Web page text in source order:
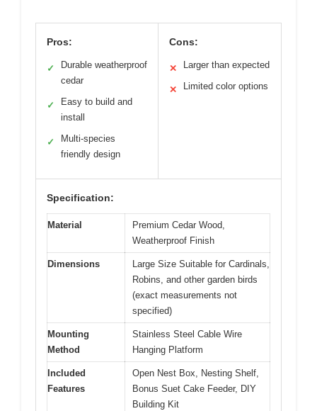
Pros:
✓
Durable weatherproof
cedar
✓
Easy to build and
install
✓
Multi-species
friendly design
Cons:
✕ Larger than expected
✕ Limited color options
Specification:
Material
Premium Cedar Wood,
Weatherproof Finish
Dimensions
Large Size Suitable for Cardinals,
Robins, and other garden birds
(exact measurements not
specified)
Mounting
Method
Stainless Steel Cable Wire
Hanging Platform
Included
Features
Open Nest Box, Nesting Shelf,
Bonus Suet Cake Feeder, DIY
Building Kit